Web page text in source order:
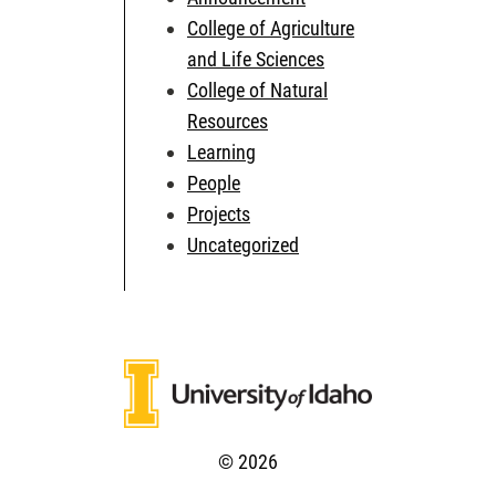
College of Agriculture
and Life Sciences
College of Natural
Resources
Learning
People
Projects
Uncategorized
© 2026